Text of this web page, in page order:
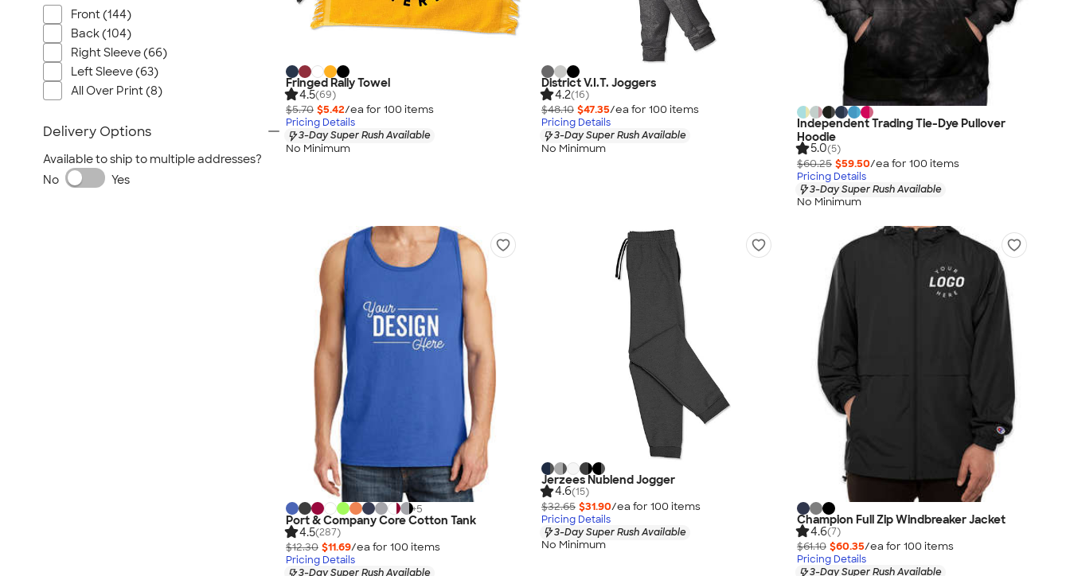
Fringed Rally Towel
4.5(69)
$5.70 $5.42/ea for 100 items
Pricing Details
3-Day Super Rush Available
No Minimum
District V.I.T. Joggers
4.2(16)
$48.10 $47.35/ea for 100 items
Pricing Details
3-Day Super Rush Available
No Minimum
Independent Trading Tie-Dye Pullover
Hoodie
5.0(5)
$60.25 $59.50/ea for 100 items
Pricing Details
3-Day Super Rush Available
No Minimum
+5
Port & Company Core Cotton Tank
4.5(287)
$12.30 $11.69/ea for 100 items
Pricing Details
3-Day Super Rush Available
Jerzees Nublend Jogger
4.6(15)
$32.65 $31.90/ea for 100 items
Pricing Details
3-Day Super Rush Available
No Minimum
Champion Full Zip Windbreaker Jacket
4.6(7)
$61.10 $60.35/ea for 100 items
Pricing Details
3-Day Super Rush Available
Front (144)
Back (104)
Right Sleeve (66)
Left Sleeve (63)
All Over Print (8)
Delivery Options
Available to ship to multiple addresses?
No
Yes